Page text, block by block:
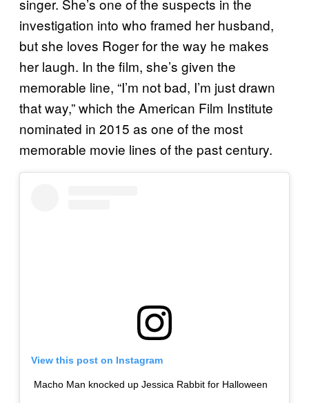
singer. She’s one of the suspects in the
investigation into who framed her husband,
but she loves Roger for the way he makes
her laugh. In the film, she’s given the
memorable line, “I’m not bad, I’m just drawn
that way,” which the American Film Institute
nominated in 2015 as one of the most
memorable movie lines of the past century.
View this post on Instagram
Macho Man knocked up Jessica Rabbit for Halloween